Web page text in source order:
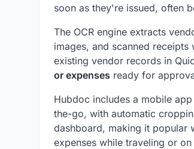
soon as they're issued, often
The OCR engine extracts
images, and scanned
existing vendor records in
or expenses ready for
Hubdoc includes a mobile
the-go, with automatic
dashboard, making it popular
expenses while traveling or